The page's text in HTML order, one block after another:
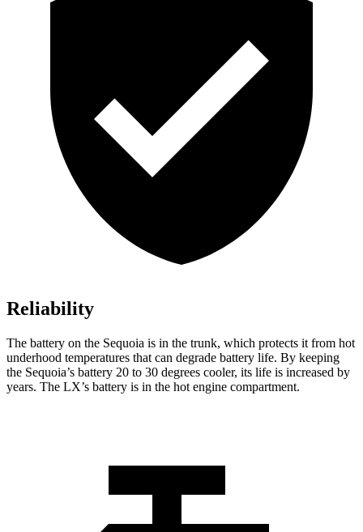
Reliability
The battery on the Sequoia is in the trunk, which protects it from hot
underhood temperatures that can degrade battery life. By keeping
the Sequoia’s battery 20 to 30 degrees cooler, its life is increased by
years. The LX’s battery is in the hot engine compartment.